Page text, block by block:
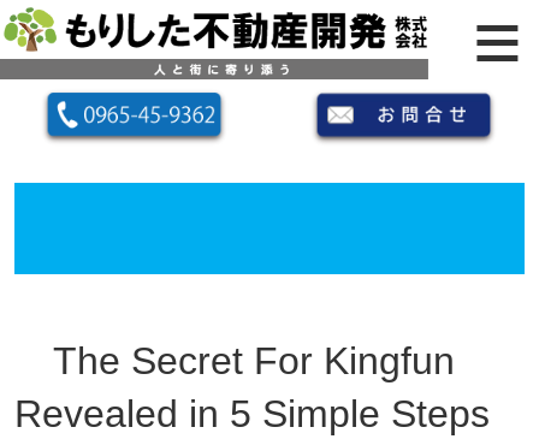
The Secret For Kingfun
Revealed in 5 Simple Steps